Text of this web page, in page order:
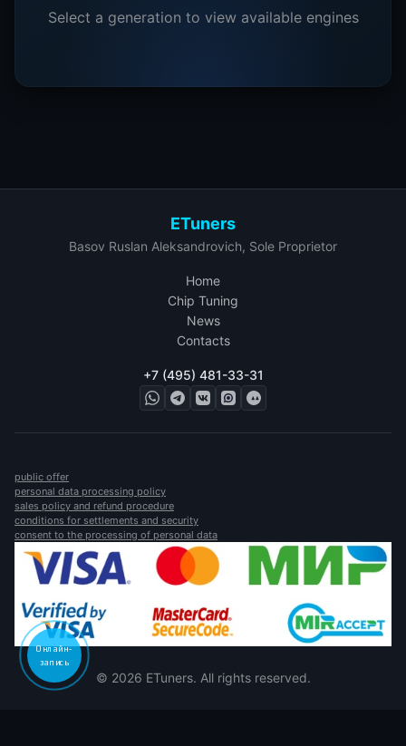
Select a generation to view available engines
ETuners
Basov Ruslan Aleksandrovich, Sole Proprietor
Home
Chip Tuning
News
Contacts
+7 (495) 481-33-31
public offer
personal data processing policy
sales policy and refund procedure
conditions for settlements and security
consent to the processing of personal data
© 2026 ETuners. All rights reserved.
Онлайн-
запись